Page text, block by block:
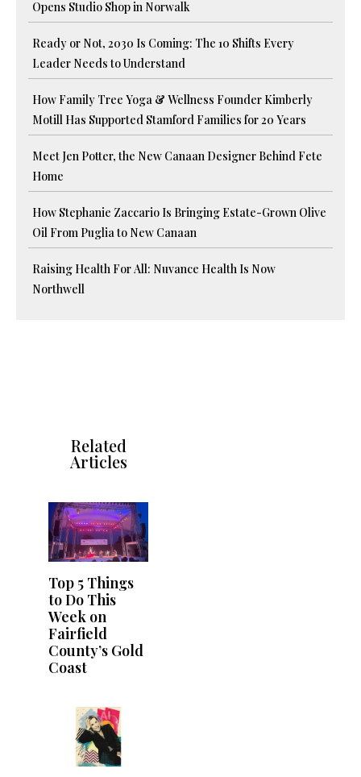
Opens Studio Shop in Norwalk
Ready or Not, 2030 Is Coming: The 10 Shifts Every
Leader Needs to Understand
How Family Tree Yoga & Wellness Founder Kimberly
Motill Has Supported Stamford Families for 20 Years
Meet Jen Potter, the New Canaan Designer Behind Fete
Home
How Stephanie Zaccario Is Bringing Estate-Grown Olive
Oil From Puglia to New Canaan
Raising Health For All: Nuvance Health Is Now
Northwell
Related
Articles
Top 5 Things
to Do This
Week on
Fairfield
County’s Gold
Coast